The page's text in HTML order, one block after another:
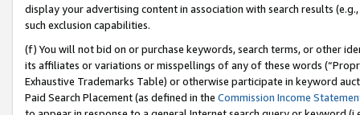
display your advertising content in association with search results
such exclusion capabilities.
(f) You will not bid on or purchase keywords, search terms, or other
its affiliates or variations or misspellings of any of these words
Exhaustive Trademarks Table) or otherwise participate in keyword
Paid Search Placement (as defined in the Commission Income